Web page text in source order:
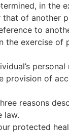
in the
of another
to
the exercise
of
reasons
law.
protected